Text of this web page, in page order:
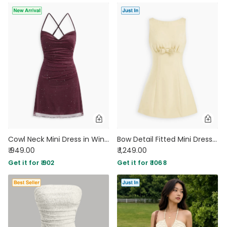
Cowl Neck Mini Dress in Wine Maroon
₹ 949.00
Get it for ₹ 902
Bow Detail Fitted Mini Dress in Cream
₹ 1,249.00
Get it for ₹ 1068